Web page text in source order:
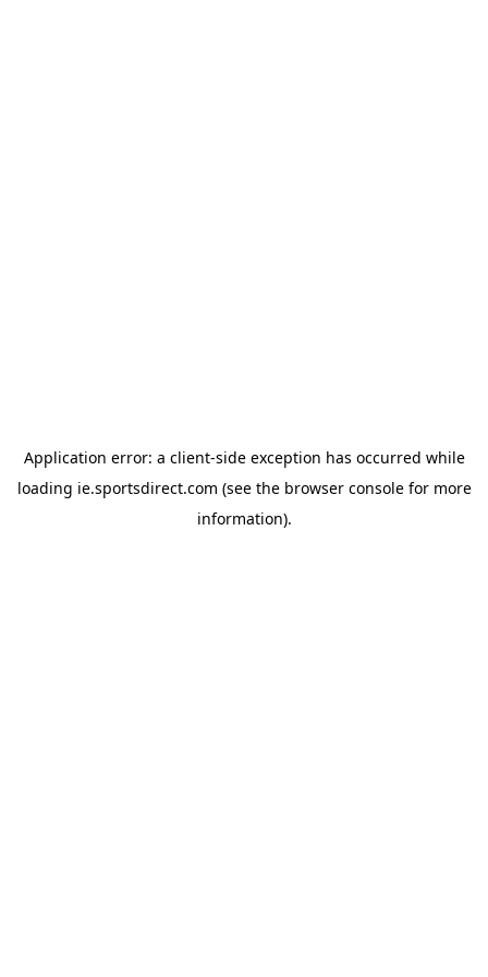
Application error: a client-side exception has occurred while
loading ie.sportsdirect.com (see the browser consolefor more
information).